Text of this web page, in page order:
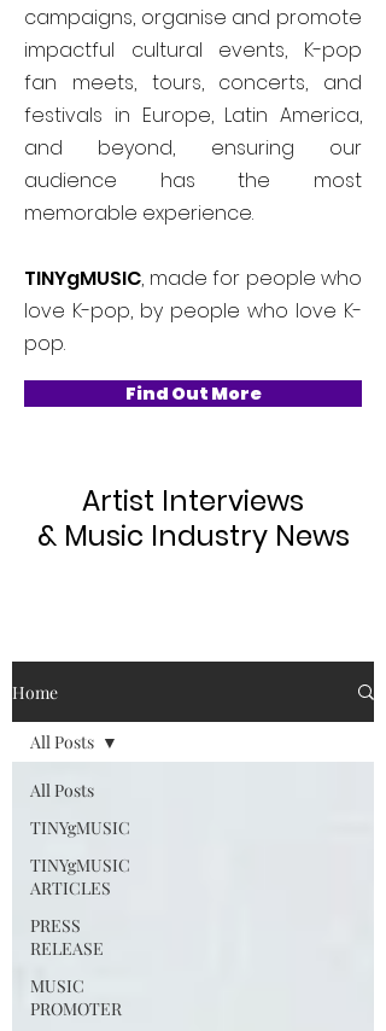
campaigns, organise and promote
impactful cultural events, K-pop
fan meets, tours, concerts, and
festivals in Europe, Latin America,
and beyond, ensuring our
audience has the most
memorable experience.
TINYgMUSIC, made for people who
love K-pop, by people who love K-
pop.
Find Out More
Artist Interviews
& Music Industry News
Home
All Posts
TINYgMUSIC
TINYgMUSIC
ARTICLES
PRESS
RELEASE
MUSIC
PROMOTER
All Posts